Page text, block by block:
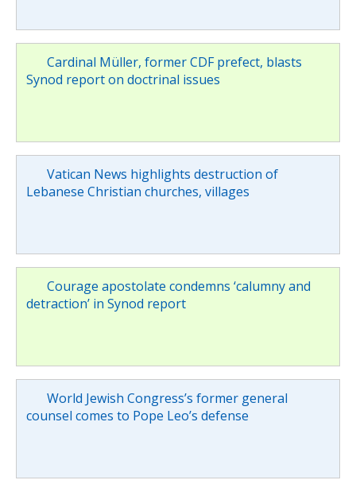
Cardinal Müller, former CDF prefect, blasts
Synod report on doctrinal issues
Vatican News highlights destruction of
Lebanese Christian churches, villages
Courage apostolate condemns ‘calumny and
detraction’ in Synod report
World Jewish Congress’s former general
counsel comes to Pope Leo’s defense